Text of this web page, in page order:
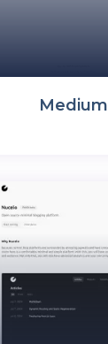
Medium